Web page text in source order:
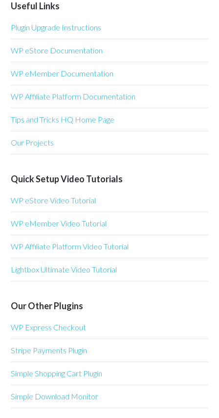
Useful Links
Plugin Upgrade Instructions
WP eStore Documentation
WP eMember Documentation
WP Affiliate Platform Documentation
Tips and Tricks HQ Home Page
Our Projects
Quick Setup Video Tutorials
WP eStore Video Tutorial
WP eMember Video Tutorial
WP Affiliate Platform Video Tutorial
Lightbox Ultimate Video Tutorial
Our Other Plugins
WP Express Checkout
Stripe Payments Plugin
Simple Shopping Cart Plugin
Simple Download Monitor